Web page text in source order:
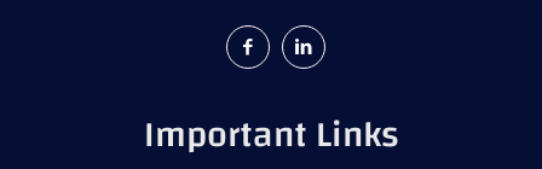
Important Links